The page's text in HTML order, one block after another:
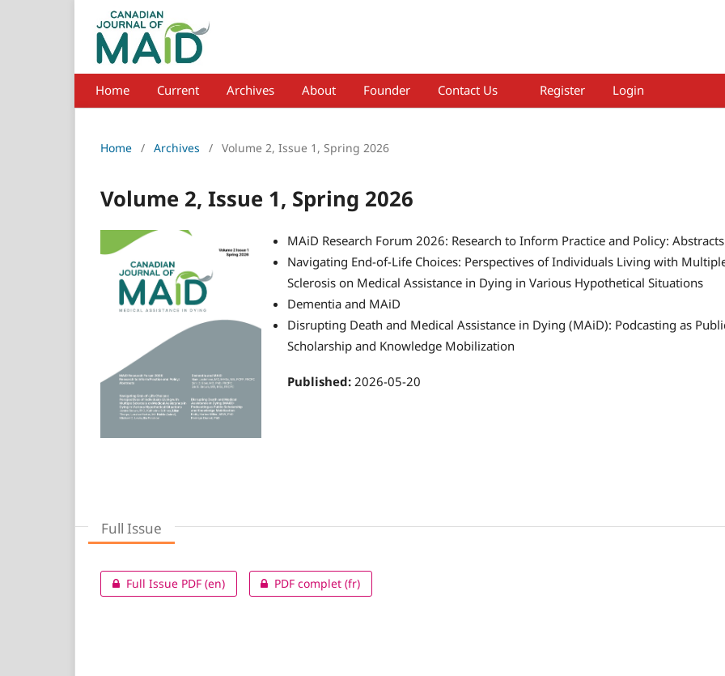
Home Current Archives About Founder Contact Us Register Login
Home / Archives / Volume 2, Issue 1, Spring 2026
Volume 2, Issue 1, Spring 2026
MAiD Research Forum 2026: Research to Inform Practice and Policy: Abstracts
Navigating End-of-Life Choices: Perspectives of Individuals Living with
Sclerosis on Medical Assistance in Dying in Various Hypothetical Situations
Dementia and MAiD
Disrupting Death and Medical Assistance in Dying (MAiD): Podcasting as
Scholarship and Knowledge Mobilization
Published:2026-05-20
Full Issue
Full Issue PDF (en) PDF complet (fr)